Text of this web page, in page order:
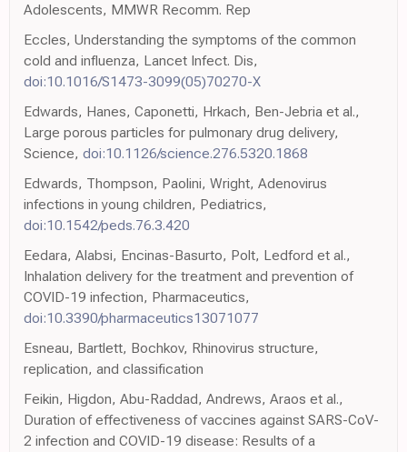
Adolescents, MMWR Recomm. Rep
Eccles, Understanding the symptoms of the common
cold and influenza, Lancet Infect. Dis,
doi:10.1016/S1473-3099(05)70270-X
Edwards, Hanes, Caponetti, Hrkach, Ben-Jebria et al.,
Large porous particles for pulmonary drug delivery,
Science, doi:10.1126/science.276.5320.1868
Edwards, Thompson, Paolini, Wright, Adenovirus
infections in young children, Pediatrics,
doi:10.1542/peds.76.3.420
Eedara, Alabsi, Encinas-Basurto, Polt, Ledford et al.,
Inhalation delivery for the treatment and prevention of
COVID-19 infection, Pharmaceutics,
doi:10.3390/pharmaceutics13071077
Esneau, Bartlett, Bochkov, Rhinovirus structure,
replication, and classification
Feikin, Higdon, Abu-Raddad, Andrews, Araos et al.,
Duration of effectiveness of vaccines against SARS-CoV-
2 infection and COVID-19 disease: Results of a